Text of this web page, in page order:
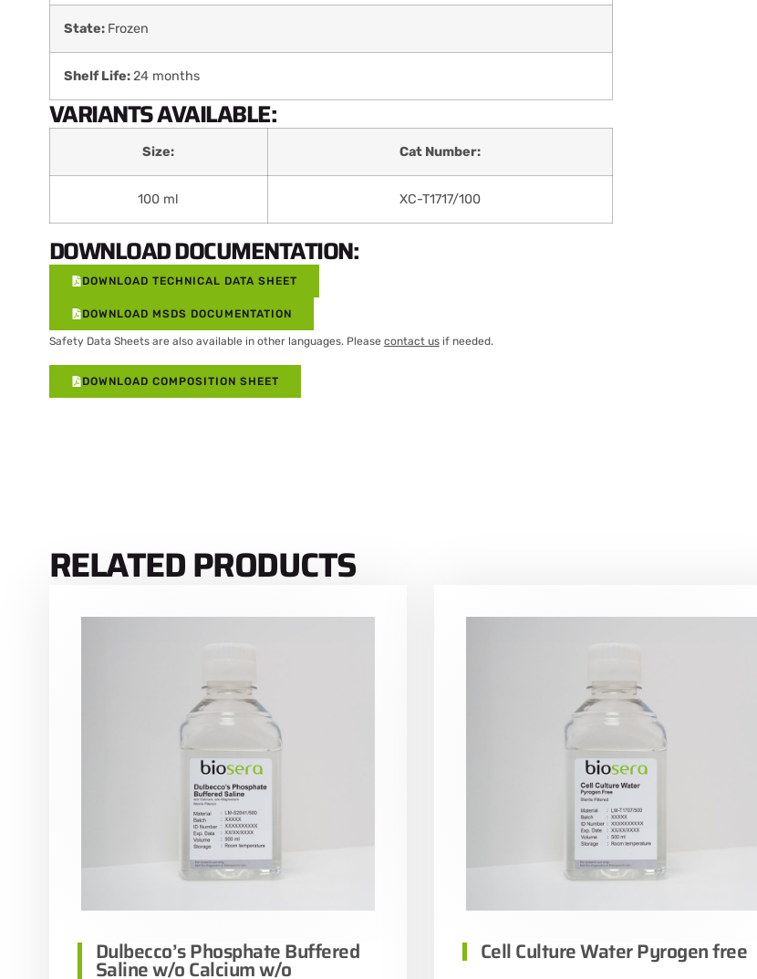
State: Frozen
Shelf Life:24 months
VARIANTS AVAILABLE:
Size: Cat Number:
100 ml XC-T1717/100
DOWNLOAD DOCUMENTATION:
DOWNLOAD TECHNICAL DATA SHEET
DOWNLOAD MSDS DOCUMENTATION
Safety Data Sheets are also available in other languages. Please contact usif needed.
DOWNLOAD COMPOSITION SHEET
RELATED PRODUCTS
Dulbecco’s Phosphate Buffered
Saline w/o Calcium w/o
Cell Culture Water Pyrogen free